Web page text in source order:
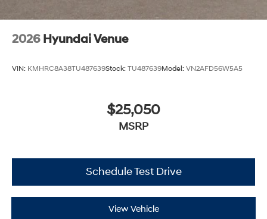
2026 Hyundai Venue
VIN: KMHRC8A38TU487639Stock: TU487639Model: VN2AFD56W5A5
$25,050
MSRP
Schedule Test Drive
View Vehicle